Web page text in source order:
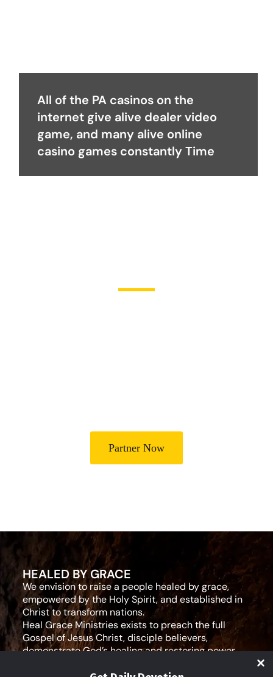
All of the PA casinos on the
internet give alive dealer video
game, and many alive online
casino games constantly Time
Partner Now
HEALED BY GRACE
We envision to raise a people healed by grace,
empowered by the Holy Spirit, and established in
Christ to transform nations.
Heal Grace Ministries exists to preach the full
Gospel of Jesus Christ, disciple believers,
demonstrate God’s healing and restoring power,